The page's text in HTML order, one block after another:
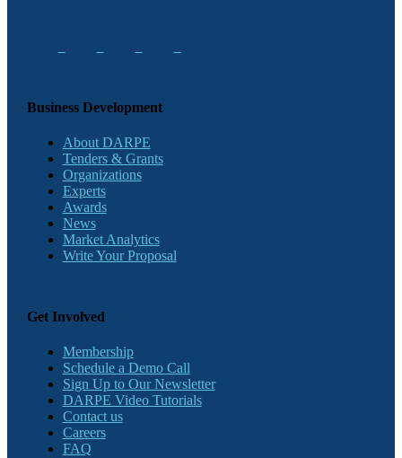
Business Development
About DARPE
Tenders & Grants
Organizations
Experts
Awards
News
Market Analytics
Write Your Proposal
Get Involved
Membership
Schedule a Demo Call
Sign Up to Our Newsletter
DARPE Video Tutorials
Contact us
Careers
FAQ